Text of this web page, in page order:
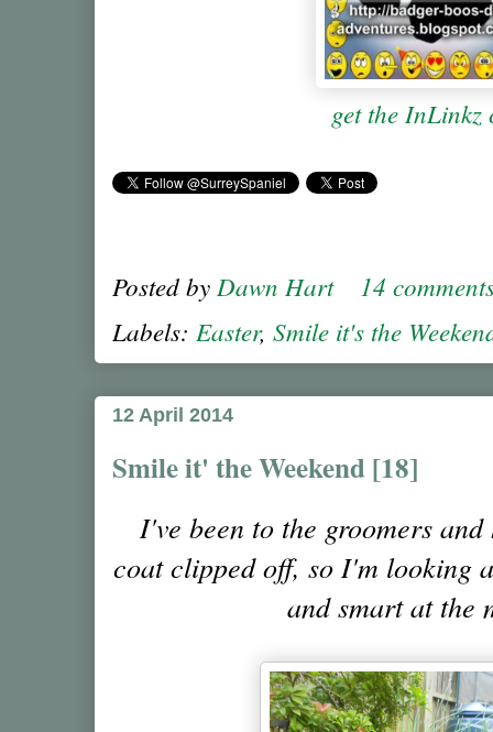
get the InLinkz
Posted by Dawn Hart
14
Labels: Easter, Smile it's the
12 April 2014
Smile it' the Weekend [18]
I've been to the groomers
coat clipped off, so I'm looking
and smart at the